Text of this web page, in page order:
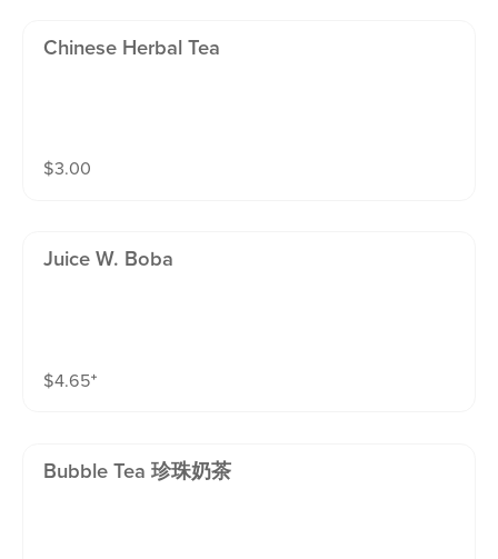
Chinese Herbal Tea
$3.00
Juice W. Boba
$4.65⁺
Bubble Tea 珍珠奶茶